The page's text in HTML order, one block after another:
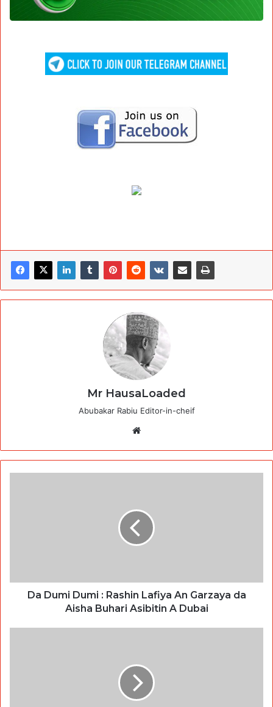
Mr HausaLoaded
Abubakar Rabiu Editor-in-cheif
Da Dumi Dumi : Rashin Lafiya An Garzaya da
Aisha Buhari Asibitin A Dubai